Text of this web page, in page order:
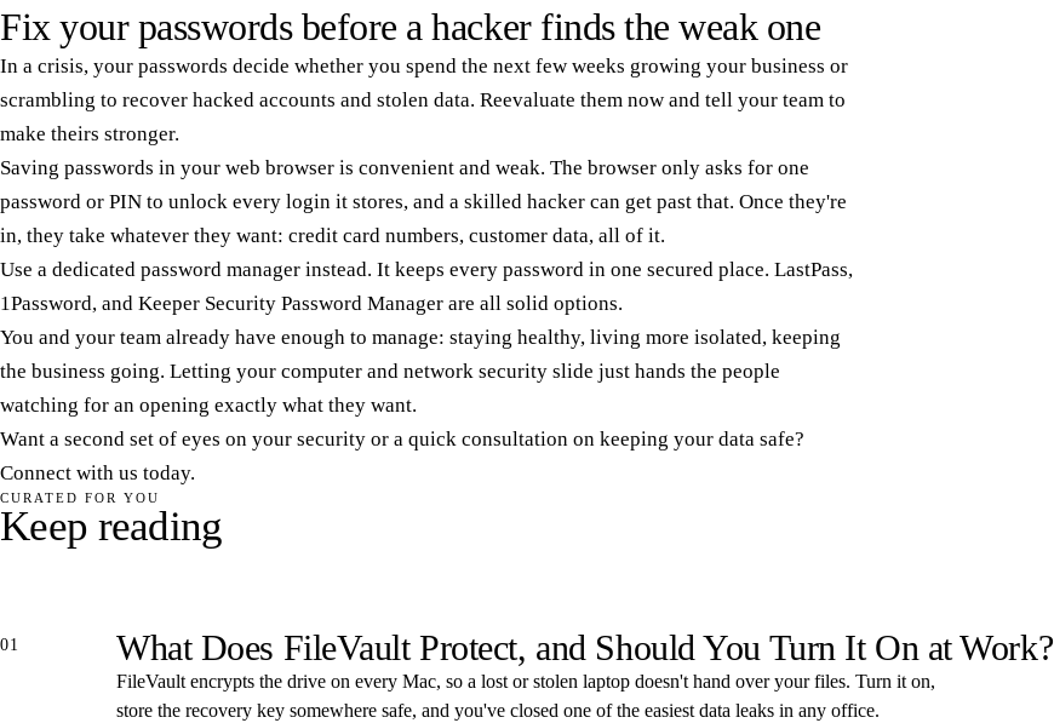
Fix your passwords before a hacker finds the weak one
In a crisis, your passwords decide whether you spend the next few weeks growing your business or
scrambling to recover hacked accounts and stolen data. Reevaluate them now and tell your team to
make theirs stronger.
Saving passwords in your web browser is convenient and weak. The browser only asks for one
password or PIN to unlock every login it stores, and a skilled hacker can get past that. Once they're
in, they take whatever they want: credit card numbers, customer data, all of it.
Use a dedicated password manager instead. It keeps every password in one secured place. LastPass,
1Password, and Keeper Security Password Manager are all solid options.
You and your team already have enough to manage: staying healthy, living more isolated, keeping
the business going. Letting your computer and network security slide just hands the people
watching for an opening exactly what they want.
Want a second set of eyes on your security or a quick consultation on keeping your data safe?
Connect with us today.
CURATED FOR YOU
Keep reading
01 What Does FileVault Protect, and Should You Turn It On at Work?
FileVault encrypts the drive on every Mac, so a lost or stolen laptop doesn't hand over your files. Turn it on,
store the recovery key somewhere safe, and you've closed one of the easiest data leaks in any office.